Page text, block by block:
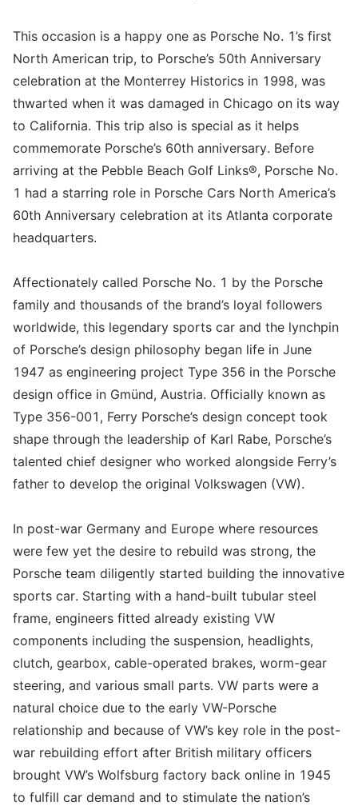
This occasion is a happy one as Porsche No. 1’s first
North American trip, to Porsche’s 50th Anniversary
celebration at the Monterrey Historics in 1998, was
thwarted when it was damaged in Chicago on its way
to California. This trip also is special as it helps
commemorate Porsche’s 60th anniversary. Before
arriving at the Pebble Beach Golf Links®, Porsche No.
1 had a starring role in Porsche Cars North America’s
60th Anniversary celebration at its Atlanta corporate
headquarters.
Affectionately called Porsche No. 1 by the Porsche
family and thousands of the brand’s loyal followers
worldwide, this legendary sports car and the lynchpin
of Porsche’s design philosophy began life in June
1947 as engineering project Type 356 in the Porsche
design office in Gmünd, Austria. Officially known as
Type 356-001, Ferry Porsche’s design concept took
shape through the leadership of Karl Rabe, Porsche’s
talented chief designer who worked alongside Ferry’s
father to develop the original Volkswagen (VW).
In post-war Germany and Europe where resources
were few yet the desire to rebuild was strong, the
Porsche team diligently started building the innovative
sports car. Starting with a hand-built tubular steel
frame, engineers fitted already existing VW
components including the suspension, headlights,
clutch, gearbox, cable-operated brakes, worm-gear
steering, and various small parts. VW parts were a
natural choice due to the early VW-Porsche
relationship and because of VW’s key role in the post-
war rebuilding effort after British military officers
brought VW’s Wolfsburg factory back online in 1945
to fulfill car demand and to stimulate the nation’s